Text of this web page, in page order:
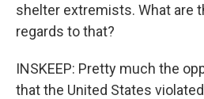
shelter extremists. What are
regards to that?
INSKEEP: Pretty much the
that the United States